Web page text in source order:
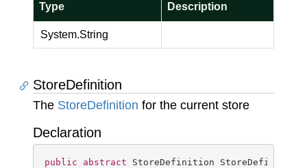
Type Description
System.String
StoreDefinition
The StoreDefinition for the current store
Declaration
public abstract StoreDefinition